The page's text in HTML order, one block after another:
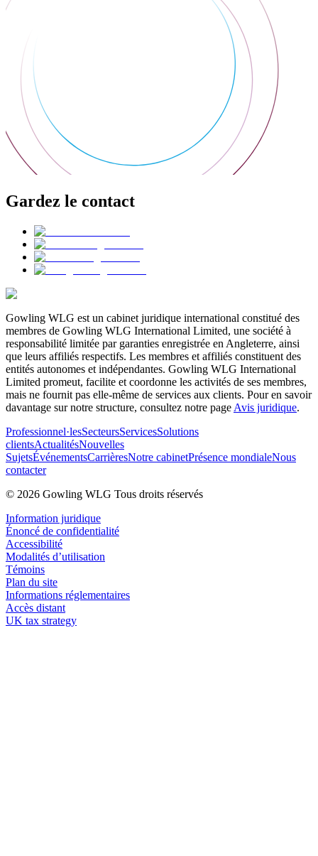
Gardez le contact
Gowling WLG est un cabinet juridique international constitué des
membres de Gowling WLG International Limited, une société à
responsabilité limitée par garanties enregistrée en Angleterre, ainsi
que leurs affiliés respectifs. Les membres et affiliés constituent des
entités autonomes et indépendantes. Gowling WLG International
Limited promeut, facilite et coordonne les activités de ses membres,
mais ne fournit pas elle-même de services aux clients. Pour en savoir
davantage sur notre structure, consultez notre page Avis juridique.
Professionnel·lesSecteursServicesSolutions
clientsActualitésNouvelles
SujetsÉvénementsCarrièresNotre cabinetPrésence mondialeNous
contacter
© 2026 Gowling WLG Tous droits réservés
Information juridique
Énoncé de confidentialité
Accessibilité
Modalités d’utilisation
Témoins
Plan du site
Informations réglementaires
Accès distant
UK tax strategy